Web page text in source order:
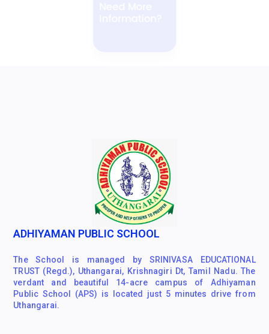
ADHIYAMAN PUBLIC SCHOOL
The School is managed by SRINIVASA EDUCATIONAL
TRUST (Regd.), Uthangarai, Krishnagiri Dt, Tamil Nadu. The
verdant and beautiful 14-acre campus of Adhiyaman
Public School (APS) is located just 5 minutes drive from
Uthangarai.